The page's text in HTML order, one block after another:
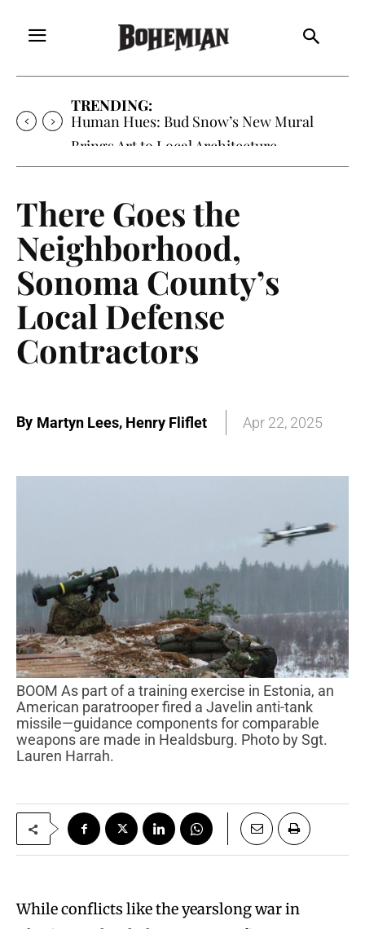
TRENDING:
Oh My Darlin’, Yountville’s Clementine is
Local Favorite
There Goes the
Neighborhood,
Sonoma County’s
Local Defense
Contractors
By Martyn Lees, Henry Fliflet Apr 22, 2025
BOOM As part of a training exercise in Estonia, an
American paratrooper fired a Javelin anti-tank
missile—guidance components for comparable
weapons are made in Healdsburg. Photo by Sgt.
Lauren Harrah.
While conflicts like the yearslong war in